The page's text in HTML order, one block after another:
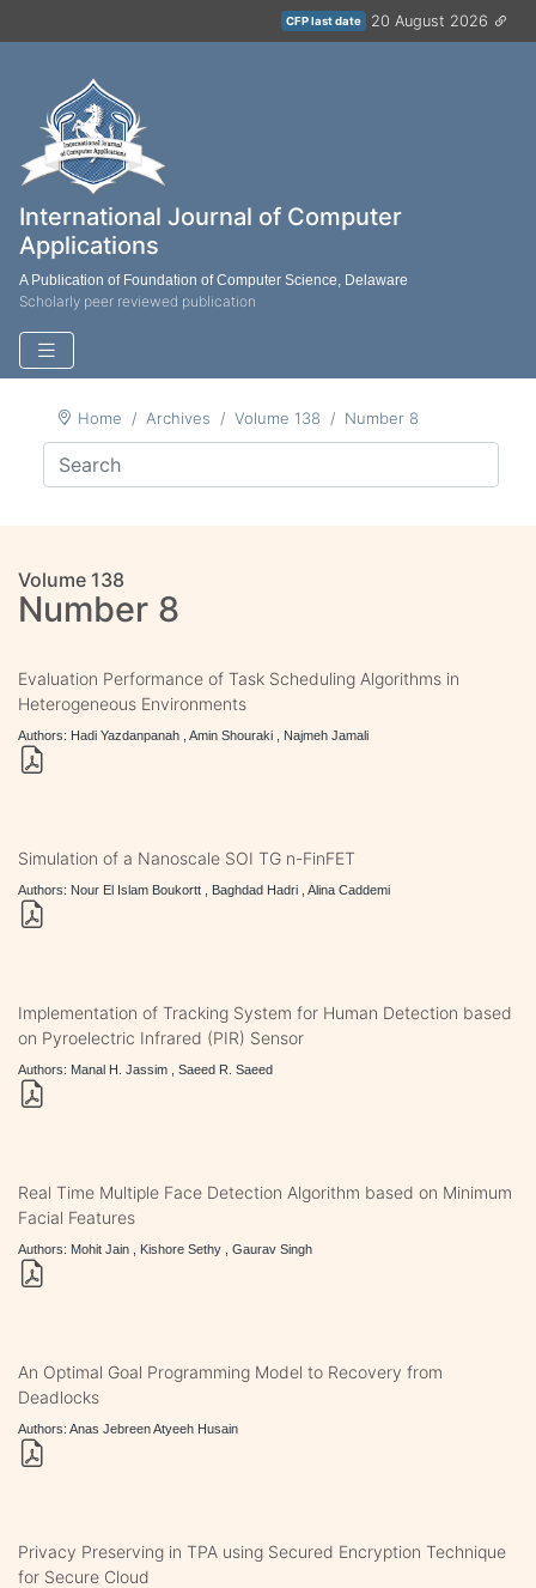
CFP last date 20 August 2026
International Journal of Computer
Applications
A Publication of Foundation of Computer Science, Delaware
Scholarly peer reviewed publication
Home Archives Volume 138 Number 8
Volume 138
Number 8
Evaluation Performance of Task Scheduling Algorithms in
Heterogeneous Environments
Authors: Hadi Yazdanpanah , Amin Shouraki , Najmeh Jamali
Simulation of a Nanoscale SOI TG n-FinFET
Authors: Nour El Islam Boukortt , Baghdad Hadri , Alina Caddemi
Implementation of Tracking System for Human Detection based
on Pyroelectric Infrared (PIR) Sensor
Authors: Manal H. Jassim , Saeed R. Saeed
Real Time Multiple Face Detection Algorithm based on Minimum
Facial Features
Authors: Mohit Jain , Kishore Sethy , Gaurav Singh
An Optimal Goal Programming Model to Recovery from
Deadlocks
Authors: Anas Jebreen Atyeeh Husain
Privacy Preserving in TPA using Secured Encryption Technique
for Secure Cloud